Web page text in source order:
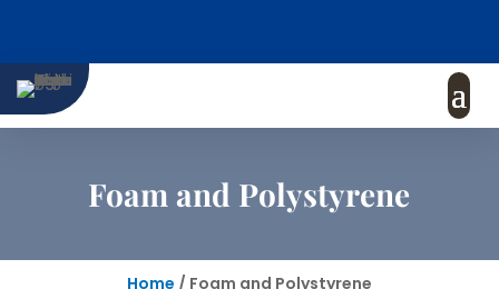
Foam and Polystyrene
Home / Foam and Polystyrene